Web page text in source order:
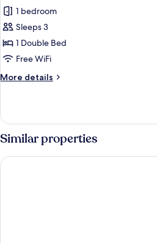
Double
Room,
Terrace,
Mountain
1 bedroom
Sleeps 3
1 Double Bed
Free WiFi
More details
More
Room,
Terrace,
Mountain
View
Similar properties
H.Boutique la Caleta bay